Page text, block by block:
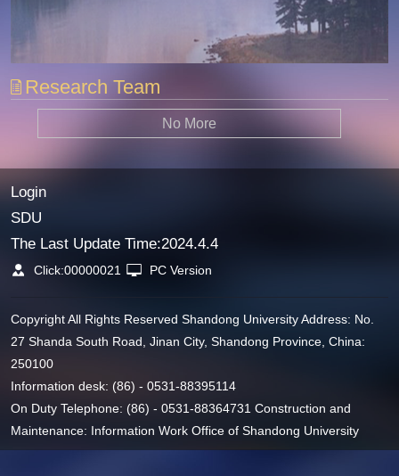
Research Team
No More
Login
SDU
The Last Update Time:2024.4.4
Click:00000021 PC Version
Copyright All Rights Reserved Shandong University Address: No.
27 Shanda South Road, Jinan City, Shandong Province, China:
250100
Information desk: (86) - 0531-88395114
On Duty Telephone: (86) - 0531-88364731 Construction and
Maintenance: Information Work Office of Shandong University